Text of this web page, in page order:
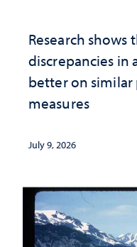
Research
discrepancies in
better on
measures
July 9, 2026